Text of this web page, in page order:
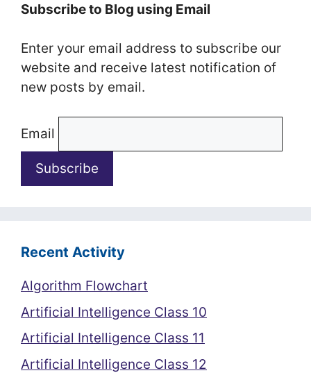
Subscribe to Blog using Email
Enter your email address to subscribe our
website and receive latest notification of
new posts by email.
Email
Recent Activity
Algorithm Flowchart
Artificial Intelligence Class 10
Artificial Intelligence Class 11
Artificial Intelligence Class 12